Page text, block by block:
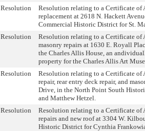
Resolution
Resolution relating to a Certificate of
replacement at 2618 N. Hackett
Commercial Historic District for St.
Resolution
Resolution relating to a Certificate of
masonry repairs at 1630 E. Royall
the Charles Allis House, an
property for the Charles Allis Art
Resolution
Resolution relating to a Certificate of
repair, rear entry deck repair, and
Drive, in the North Point South
and Matthew Hetzel.
Resolution
Resolution relating to a Certificate of
repairs and new roof at 3304 W.
Historic District for Cynthia